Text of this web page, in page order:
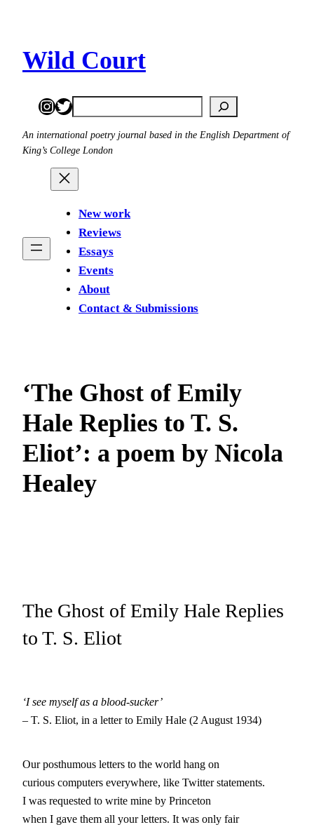
content
Wild Court
Instagram
Twitter
Search
An international poetry journal based in the English Department of
King’s College London
New work
Reviews
Essays
Events
About
Contact & Submissions
‘The Ghost of Emily
Hale Replies to T. S.
Eliot’: a poem by Nicola
Healey
The Ghost of Emily Hale Replies
to T. S. Eliot
‘I see myself as a blood-sucker’
– T. S. Eliot, in a letter to Emily Hale (2 August 1934)
Our posthumous letters to the world hang on
curious computers everywhere, like Twitter statements.
I was requested to write mine by Princeton
when I gave them all your letters. It was only fair